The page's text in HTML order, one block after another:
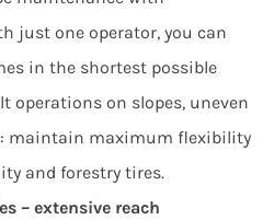
just one operator, you can
in the shortest possible
operations on slopes, uneven
maintain maximum flexibility
and forestry tires.
– extensive reach